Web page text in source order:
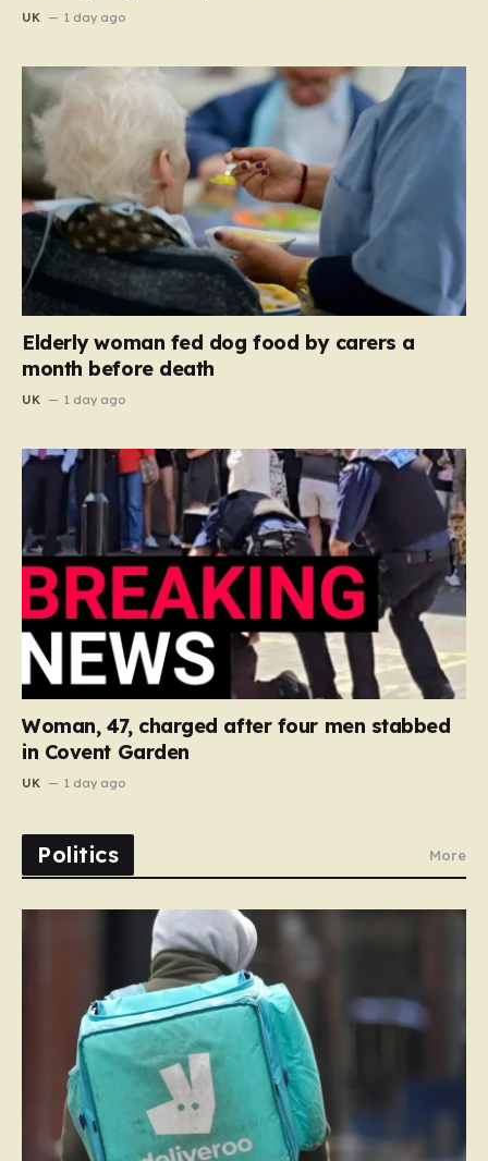
UK 1 day ago
Elderly woman fed dog food by carers a
month before death
UK 1 day ago
Woman, 47, charged after four men stabbed
in Covent Garden
UK 1 day ago
Politics More